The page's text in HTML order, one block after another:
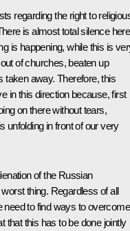
regarding the right to
is almost total silence
is happening, while this is
of churches, beaten up
taken away. Therefore, this
in this direction because, first
on there without tears,
unfolding in front of our very
of the Russian
thing. Regardless of all
need to find ways to overcome
that this has to be done jointly